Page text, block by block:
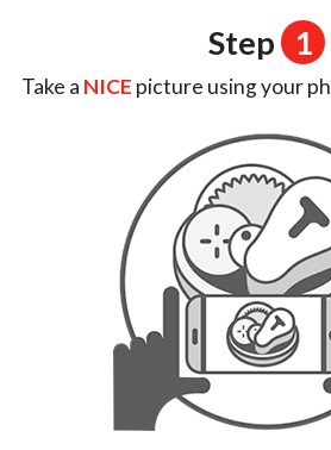
Step 1
Take a NICE picture using your